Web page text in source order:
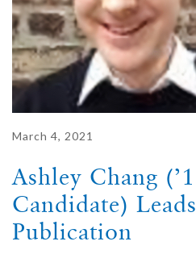
March 4, 2021
Ashley Chang
Candidate)
Publication